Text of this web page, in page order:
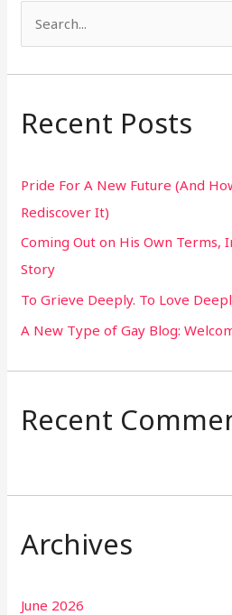
a
c
f
o
r
:
Recent Posts
Pride For A New Future (And
Rediscover It)
Coming Out on His Own Terms,
Story
To Grieve Deeply. To Love
A New Type of Gay Blog:
Recent
Archives
June 2026